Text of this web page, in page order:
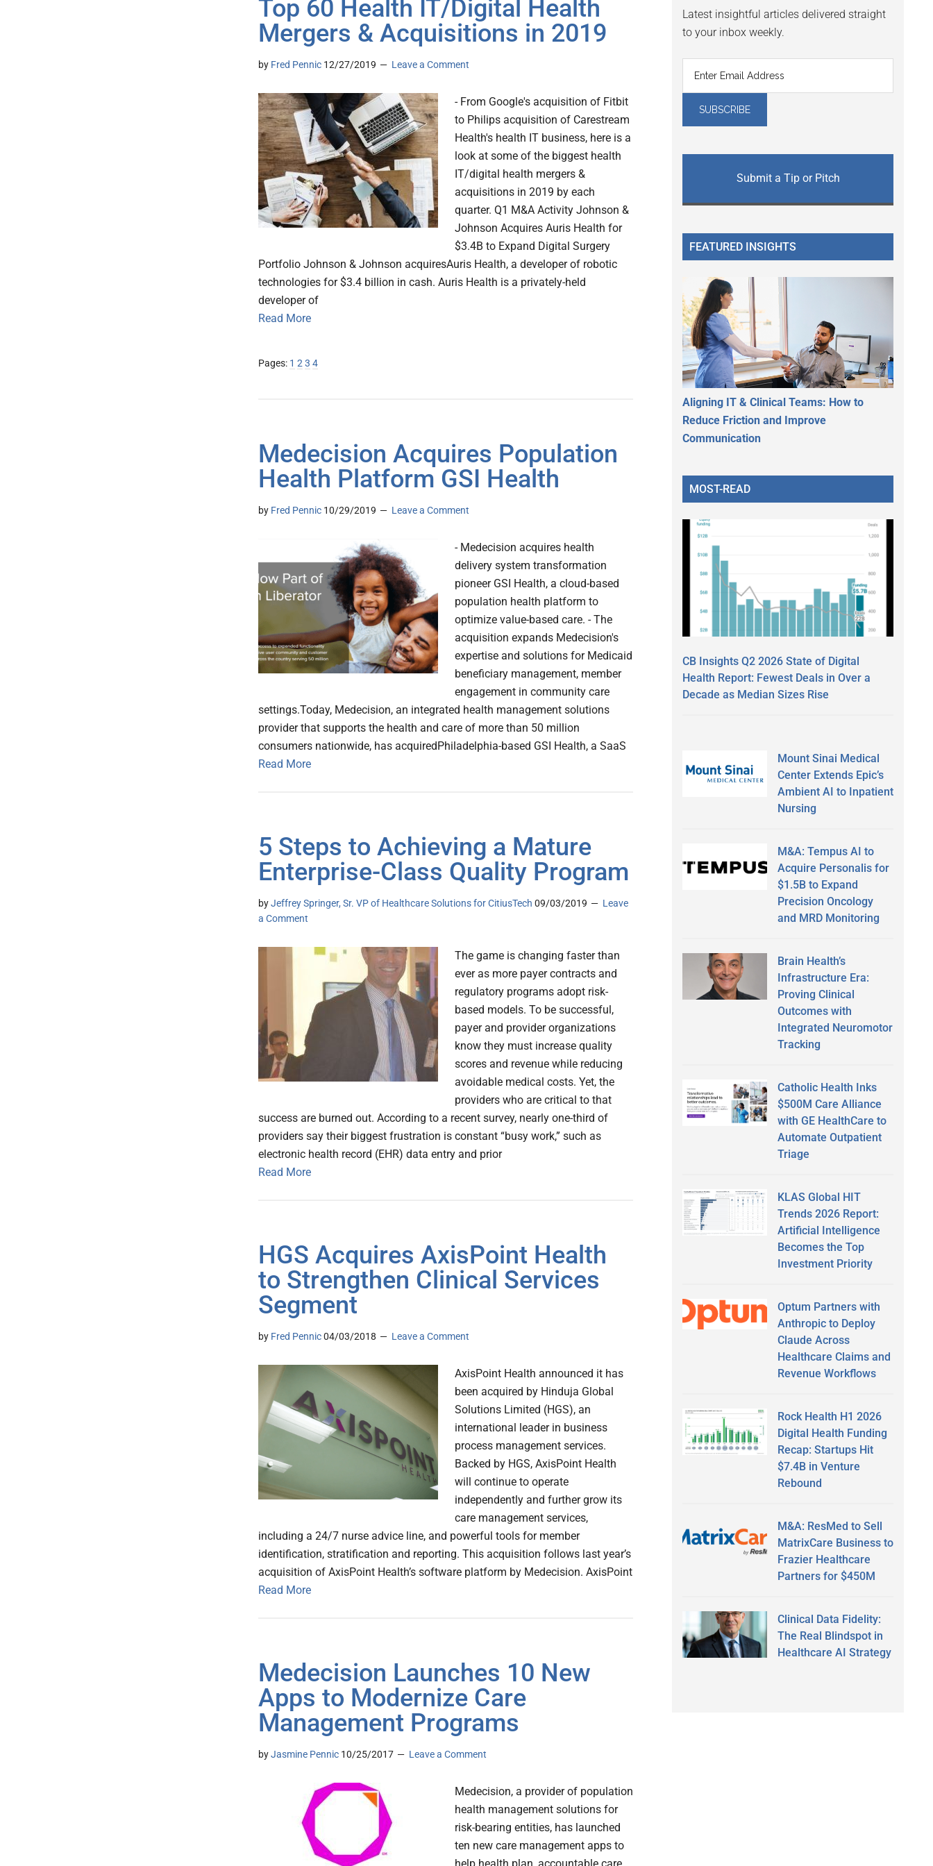
Top 60 Health IT/Digital Health
Mergers & Acquisitions in 2019
by Fred Pennic 12/27/2019 Leave a Comment
- From Google's acquisition of Fitbit
to Philips acquisition of Carestream
Health's health IT business, here is a
look at some of the biggest health
IT/digital health mergers &
acquisitions in 2019 by each
quarter. Q1 M&A Activity Johnson &
Johnson Acquires Auris Health for
$3.4B to Expand Digital Surgery
Portfolio Johnson & Johnson acquiresAuris Health, a developer of robotic
technologies for $3.4 billion in cash. Auris Health is a privately-held
developer of
Read More
Pages: Page
1 Page
2 Page
3 Page
4
Medecision Acquires Population
Health Platform GSI Health
by Fred Pennic 10/29/2019 Leave a Comment
- Medecision acquires health
delivery system transformation
pioneer GSI Health, a cloud-based
population health platform to
optimize value-based care. - The
acquisition expands Medecision's
expertise and solutions for Medicaid
beneficiary management, member
engagement in community care
settings.Today, Medecision, an integrated health management solutions
provider that supports the health and care of more than 50 million
consumers nationwide, has acquiredPhiladelphia-based GSI Health, a SaaS
Read More
5 Steps to Achieving a Mature
Enterprise-Class Quality Program
byJeffrey Springer, Sr. VP of Healthcare Solutions for CitiusTech 09/03/2019
Leave
a Comment
The game is changing faster than
ever as more payer contracts and
regulatory programs adopt risk-
based models. To be successful,
payer and provider organizations
know they must increase quality
scores and revenue while reducing
avoidable medical costs. Yet, the
providers who are critical to that
success are burned out. According to a recent survey, nearly one-third of
providers say their biggest frustration is constant “busy work,” such as
electronic health record (EHR) data entry and prior
Read More
HGS Acquires AxisPoint Health
to Strengthen Clinical Services
Segment
by Fred Pennic04/03/2018 Leave a Comment
AxisPoint Health announced it has
been acquired by Hinduja Global
Solutions Limited (HGS), an
international leader in business
process management services.
Backed by HGS, AxisPoint Health
will continue to operate
independently and further grow its
care management services,
including a 24/7 nurse advice line, and powerful tools for member
identification, stratification and reporting. This acquisition follows last year’s
acquisition of AxisPoint Health’s software platform by Medecision. AxisPoint
Read More
Medecision Launches 10 New
Apps to Modernize Care
Management Programs
byJasmine Pennic 10/25/2017 Leave a Comment
Medecision, a provider of population
health management solutions for
risk-bearing entities, has launched
ten new care management apps to
Latest insightful articles delivered straight
to your inbox weekly.
Submit a Tip or Pitch
FEATURED INSIGHTS
Aligning IT & Clinical Teams: How to
Reduce Friction and Improve
Communication
MOST-READ
CB Insights Q2 2026 State of Digital
Health Report: Fewest Deals in Over a
Decade as Median Sizes Rise
Mount Sinai Medical
Center Extends Epic’s
Ambient AI to Inpatient
Nursing
M&A: Tempus AI to
Acquire Personalis for
$1.5B to Expand
Precision Oncology
and MRD Monitoring
Brain Health’s
Infrastructure Era:
Proving Clinical
Outcomes with
Integrated Neuromotor
Tracking
Catholic Health Inks
$500M Care Alliance
with GE HealthCare to
Automate Outpatient
Triage
KLAS Global HIT
Trends 2026 Report:
Artificial Intelligence
Becomes the Top
Investment Priority
Optum Partners with
Anthropic to Deploy
Claude Across
Healthcare Claims and
Revenue Workflows
Rock Health H1 2026
Digital Health Funding
Recap: Startups Hit
$7.4B in Venture
Rebound
M&A: ResMed to Sell
MatrixCare Business to
Frazier Healthcare
Partners for $450M
Clinical Data Fidelity:
The Real Blindspot in
Healthcare AI Strategy